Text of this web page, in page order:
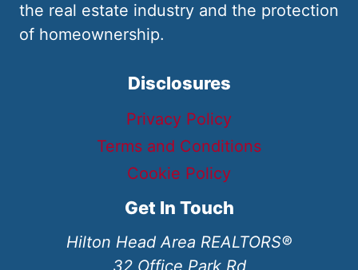
the real estate industry and the protection
of homeownership.
Disclosures
Privacy Policy
Terms and Conditions
Cookie Policy
Get In Touch
Hilton Head Area REALTORS®
32 Office Park Rd